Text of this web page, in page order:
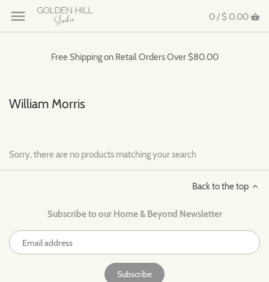
0 / $ 0.00
Free Shipping on Retail Orders Over $80.00
William Morris
Sorry, there are no products matching your search
Back to the top
Subscribe to our Home & Beyond Newsletter